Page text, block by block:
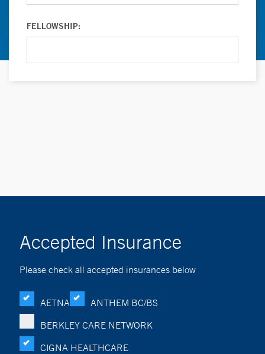
FELLOWSHIP:
Accepted Insurance
Please check all accepted insurances below
AETNA
ANTHEM BC/BS
BERKLEY CARE NETWORK
CIGNA HEALTHCARE